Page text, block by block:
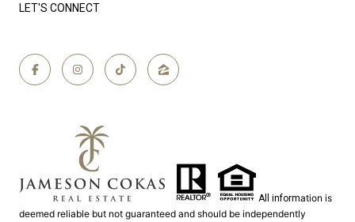
LET'S CONNECT
All information is
deemed reliable but not guaranteed and should be independently